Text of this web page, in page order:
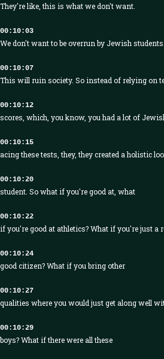
They're like, this is what we don't want.
00:10:03
We don't want to be overrun by Jewish students.
00:10:07
This will ruin society. So instead of relying on
00:10:12
scores, which, you know, you had a lot of
00:10:15
acing these tests, they, they created a holistic
00:10:20
student. So what if you're good at, what
00:10:22
if you're good at athletics? What if you're just a
00:10:24
good citizen? What if you bring other
00:10:27
qualities where you would just get along well
00:10:29
boys? What if there were all these